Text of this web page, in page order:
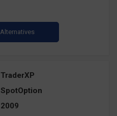
TraderXP
SpotOption
2009